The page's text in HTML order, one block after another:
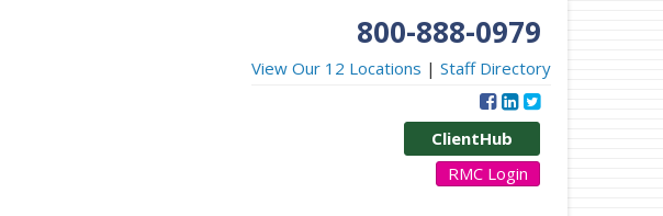
800-888-0979
View Our 12 Locations | Staff Directory
ClientHub
RMC Login